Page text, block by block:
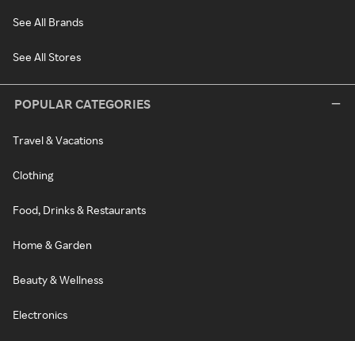
See All Brands
See All Stores
POPULAR CATEGORIES
Travel & Vacations
Clothing
Food, Drinks & Restaurants
Home & Garden
Beauty & Wellness
Electronics